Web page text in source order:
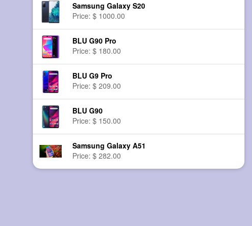
Samsung Galaxy S20
Price: $ 1000.00
BLU G90 Pro
Price: $ 180.00
BLU G9 Pro
Price: $ 209.00
BLU G90
Price: $ 150.00
Samsung Galaxy A51
Price: $ 282.00